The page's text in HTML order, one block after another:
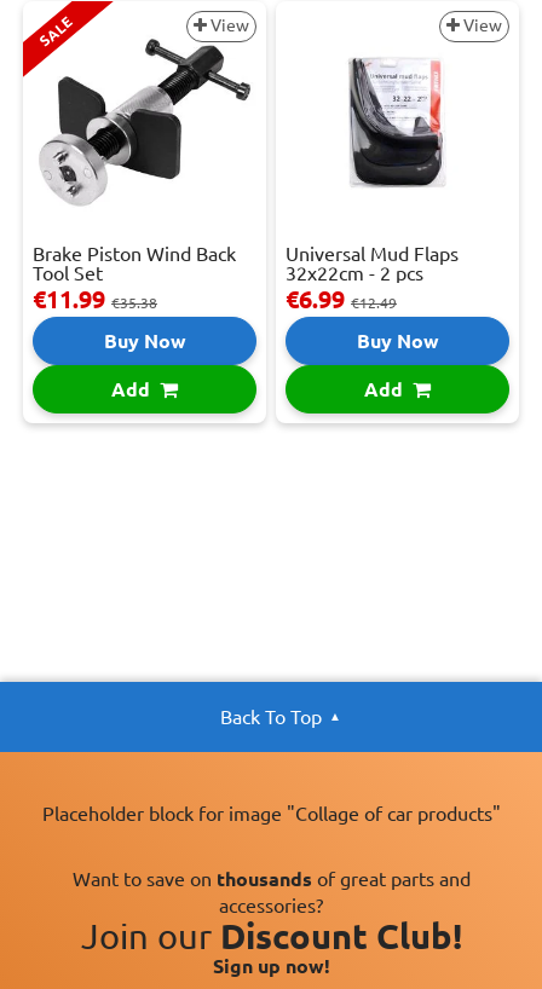
SALE View
Brake Piston Wind Back
Tool Set
€11.99 €35.38
Buy Now
Add
View
Universal Mud Flaps
32x22cm - 2 pcs
€6.99 €12.49
Buy Now
Add
Back To Top
Placeholder block for image "Collage of car products"
Want to save on thousands of great parts and
accessories?
Join our Discount Club!
Sign up now!